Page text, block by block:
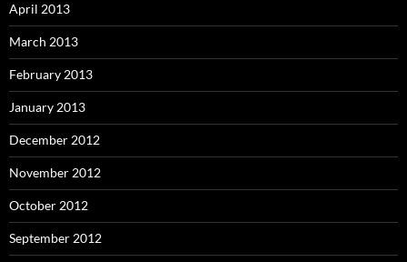
April 2013
March 2013
February 2013
January 2013
December 2012
November 2012
October 2012
September 2012